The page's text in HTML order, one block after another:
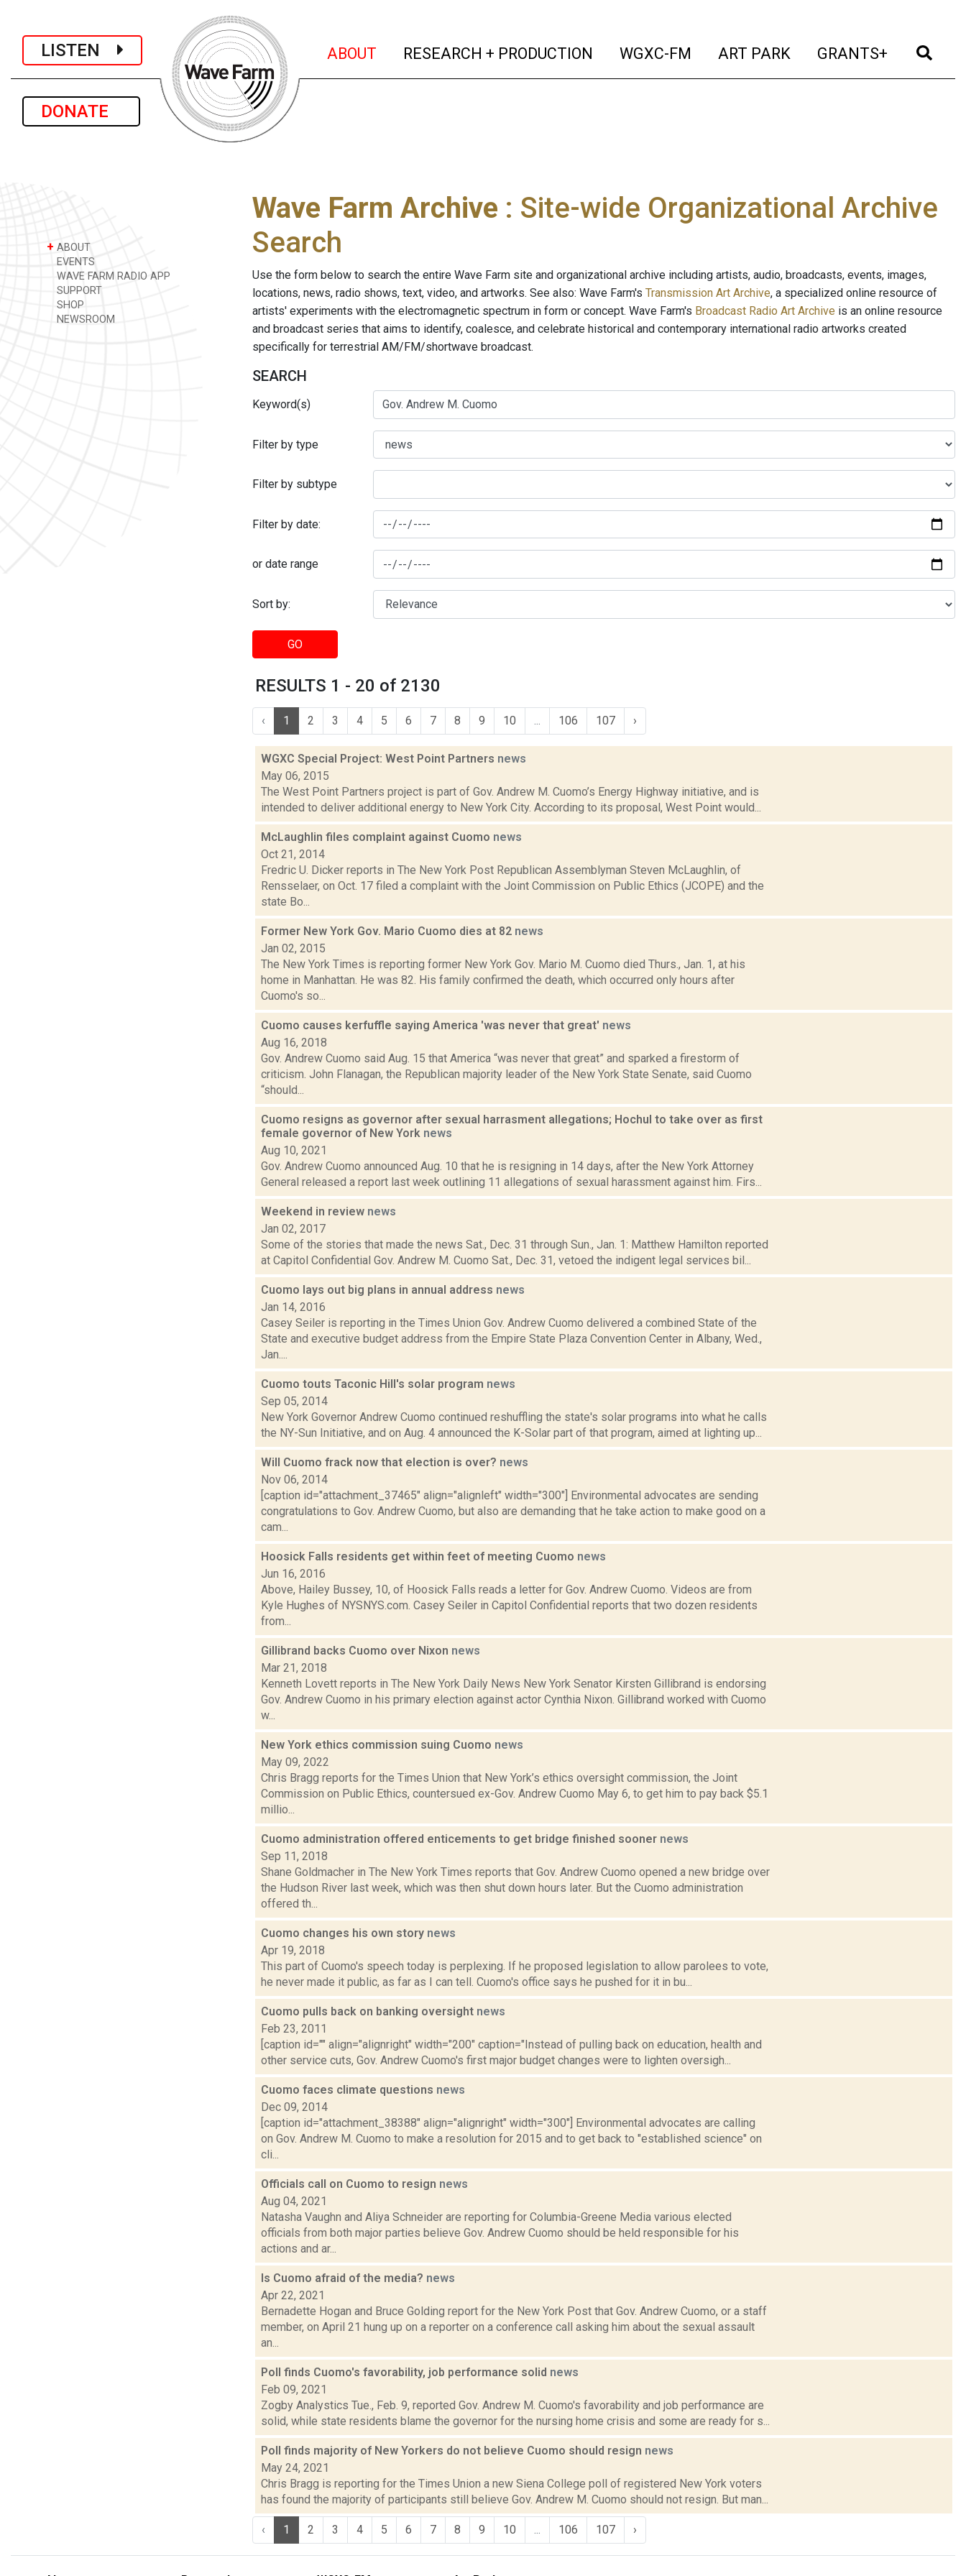
LISTEN
DONATE
ABOUT (current)
RESEARCH + PRODUCTION (current)
WGXC-FM (current)
ART PARK (current)
GRANTS+ (current)
+ ABOUT
EVENTS
WAVE FARM RADIO APP
SUPPORT
SHOP
NEWSROOM
Wave Farm Archive : Site-wide Organizational Archive
Search
Use the form below to search the entire Wave Farm site and organizational archive including artists, audio, broadcasts, events, images,
locations, news, radio shows, text, video, and artworks. See also: Wave Farm's Transmission Art Archive, a specialized online resource of
artists' experiments with the electromagnetic spectrum in form or concept. Wave Farm's Broadcast Radio Art Archive is an online resource
and broadcast series that aims to identify, coalesce, and celebrate historical and contemporary international radio artworks created
specifically for terrestrial AM/FM/shortwave broadcast.
SEARCH
Keyword(s)
Filter by type
Filter by subtype
Filter by date:
or date range
Sort by:
GO
RESULTS 1 - 20 of 2130
‹ 1 2 3 4 5 6 7 8 9 10 106 107 ›
WGXC Special Project: West Point Partners news
May 06, 2015
The West Point Partners project is part of Gov. Andrew M. Cuomo’s Energy Highway initiative, and is
intended to deliver additional energy to New York City. According to its proposal, West Point would...
McLaughlin files complaint against Cuomo news
Oct 21, 2014
Fredric U. Dicker reports in The New York Post Republican Assemblyman Steven McLaughlin, of
Rensselaer, on Oct. 17 filed a complaint with the Joint Commission on Public Ethics (JCOPE) and the
state Bo...
Former New York Gov. Mario Cuomo dies at 82 news
Jan 02, 2015
The New York Times is reporting former New York Gov. Mario M. Cuomo died Thurs., Jan. 1, at his
home in Manhattan. He was 82. His family confirmed the death, which occurred only hours after
Cuomo's so...
Cuomo causes kerfuffle saying America 'was never that great' news
Aug 16, 2018
Gov. Andrew Cuomo said Aug. 15 that America “was never that great” and sparked a firestorm of
criticism. John Flanagan, the Republican majority leader of the New York State Senate, said Cuomo
“should...
Cuomo resigns as governor after sexual harrasment allegations; Hochul to take over as first
female governor of New York news
Aug 10, 2021
Gov. Andrew Cuomo announced Aug. 10 that he is resigning in 14 days, after the New York Attorney
General released a report last week outlining 11 allegations of sexual harassment against him. Firs...
Weekend in review news
Jan 02, 2017
Some of the stories that made the news Sat., Dec. 31 through Sun., Jan. 1: Matthew Hamilton reported
at Capitol Confidential Gov. Andrew M. Cuomo Sat., Dec. 31, vetoed the indigent legal services bil...
Cuomo lays out big plans in annual address news
Jan 14, 2016
Casey Seiler is reporting in the Times Union Gov. Andrew Cuomo delivered a combined State of the
State and executive budget address from the Empire State Plaza Convention Center in Albany, Wed.,
Jan....
Cuomo touts Taconic Hill's solar program news
Sep 05, 2014
New York Governor Andrew Cuomo continued reshuffling the state's solar programs into what he calls
the NY-Sun Initiative, and on Aug. 4 announced the K-Solar part of that program, aimed at lighting up...
Will Cuomo frack now that election is over? news
Nov 06, 2014
[caption id="attachment_37465" align="alignleft" width="300"] Environmental advocates are sending
congratulations to Gov. Andrew Cuomo, but also are demanding that he take action to make good on a
cam...
Hoosick Falls residents get within feet of meeting Cuomo news
Jun 16, 2016
Above, Hailey Bussey, 10, of Hoosick Falls reads a letter for Gov. Andrew Cuomo. Videos are from
Kyle Hughes of NYSNYS.com. Casey Seiler in Capitol Confidential reports that two dozen residents
from...
Gillibrand backs Cuomo over Nixon news
Mar 21, 2018
Kenneth Lovett reports in The New York Daily News New York Senator Kirsten Gillibrand is endorsing
Gov. Andrew Cuomo in his primary election against actor Cynthia Nixon. Gillibrand worked with Cuomo
w...
New York ethics commission suing Cuomo news
May 09, 2022
Chris Bragg reports for the Times Union that New York’s ethics oversight commission, the Joint
Commission on Public Ethics, countersued ex-Gov. Andrew Cuomo May 6, to get him to pay back $5.1
millio...
Cuomo administration offered enticements to get bridge finished sooner news
Sep 11, 2018
Shane Goldmacher in The New York Times reports that Gov. Andrew Cuomo opened a new bridge over
the Hudson River last week, which was then shut down hours later. But the Cuomo administration
offered th...
Cuomo changes his own story news
Apr 19, 2018
This part of Cuomo's speech today is perplexing. If he proposed legislation to allow parolees to vote,
he never made it public, as far as I can tell. Cuomo's office says he pushed for it in bu...
Cuomo pulls back on banking oversight news
Feb 23, 2011
[caption id="" align="alignright" width="200" caption="Instead of pulling back on education, health and
other service cuts, Gov. Andrew Cuomo's first major budget changes were to lighten oversigh...
Cuomo faces climate questions news
Dec 09, 2014
[caption id="attachment_38388" align="alignright" width="300"] Environmental advocates are calling
on Gov. Andrew M. Cuomo to make a resolution for 2015 and to get back to "established science" on
cli...
Officials call on Cuomo to resign news
Aug 04, 2021
Natasha Vaughn and Aliya Schneider are reporting for Columbia-Greene Media various elected
officials from both major parties believe Gov. Andrew Cuomo should be held responsible for his
actions and ar...
Is Cuomo afraid of the media? news
Apr 22, 2021
Bernadette Hogan and Bruce Golding report for the New York Post that Gov. Andrew Cuomo, or a staff
member, on April 21 hung up on a reporter on a conference call asking him about the sexual assault
an...
Poll finds Cuomo's favorability, job performance solid news
Feb 09, 2021
Zogby Analystics Tue., Feb. 9, reported Gov. Andrew M. Cuomo's favorability and job performance are
solid, while state residents blame the governor for the nursing home crisis and some are ready for s...
Poll finds majority of New Yorkers do not believe Cuomo should resign news
May 24, 2021
Chris Bragg is reporting for the Times Union a new Siena College poll of registered New York voters
has found the majority of participants still believe Gov. Andrew M. Cuomo should not resign. But man...
‹ 1 2 3 4 5 6 7 8 9 10 106 107 ›